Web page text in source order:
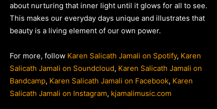
about nurturing that inner light until it glows for all to see.
This makes our everyday days unique and illustrates that
beauty is a living element of our own power.
For more, follow Karen Salicath Jamali on Spotify, Karen
Salicath Jamali on Soundcloud, Karen Salicath Jamali on
Bandcamp, Karen Salicath Jamali on Facebook, Karen
Salicath Jamali on Instagram, kjamalimusic.com